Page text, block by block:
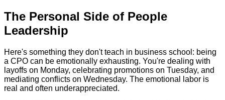
The Personal Side of People
Leadership
Here's something they don't teach in business school: being
a CPO can be emotionally exhausting. You're dealing with
layoffs on Monday, celebrating promotions on Tuesday, and
mediating conflicts on Wednesday. The emotional labor is
real and often underappreciated.